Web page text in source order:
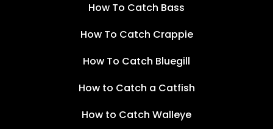
How To Catch Bass
How To Catch Crappie
How To Catch Bluegill
How to Catch a Catfish
How to Catch Walleye